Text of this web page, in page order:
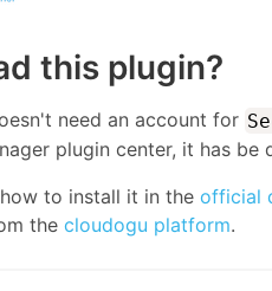
this plugin?
need an account for
plugin center, it has be
to install it in the official
thecloudogu platform.